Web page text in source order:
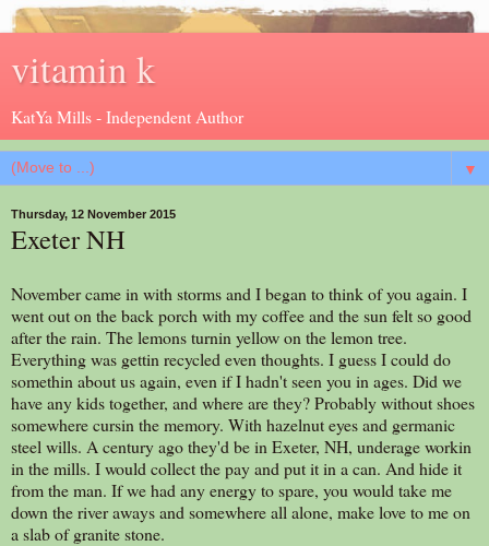
vitamin k
KatYa Mills - Independent Author
▼
Thursday, 12 November 2015
Exeter NH
November came in with storms and I began to think of you again. I
went out on the back porch with my coffee and the sun felt so good
after the rain. The lemons turnin yellow on the lemon tree.
Everything was gettin recycled even thoughts. I guess I could do
somethin about us again, even if I hadn't seen you in ages. Did we
have any kids together, and where are they? Probably without shoes
somewhere cursin the memory. With hazelnut eyes and germanic
steel wills. A century ago they'd be in Exeter, NH, underage workin
in the mills. I would collect the pay and put it in a can. And hide it
from the man. If we had any energy to spare, you would take me
down the river aways and somewhere all alone, make love to me on
a slab of granite stone.